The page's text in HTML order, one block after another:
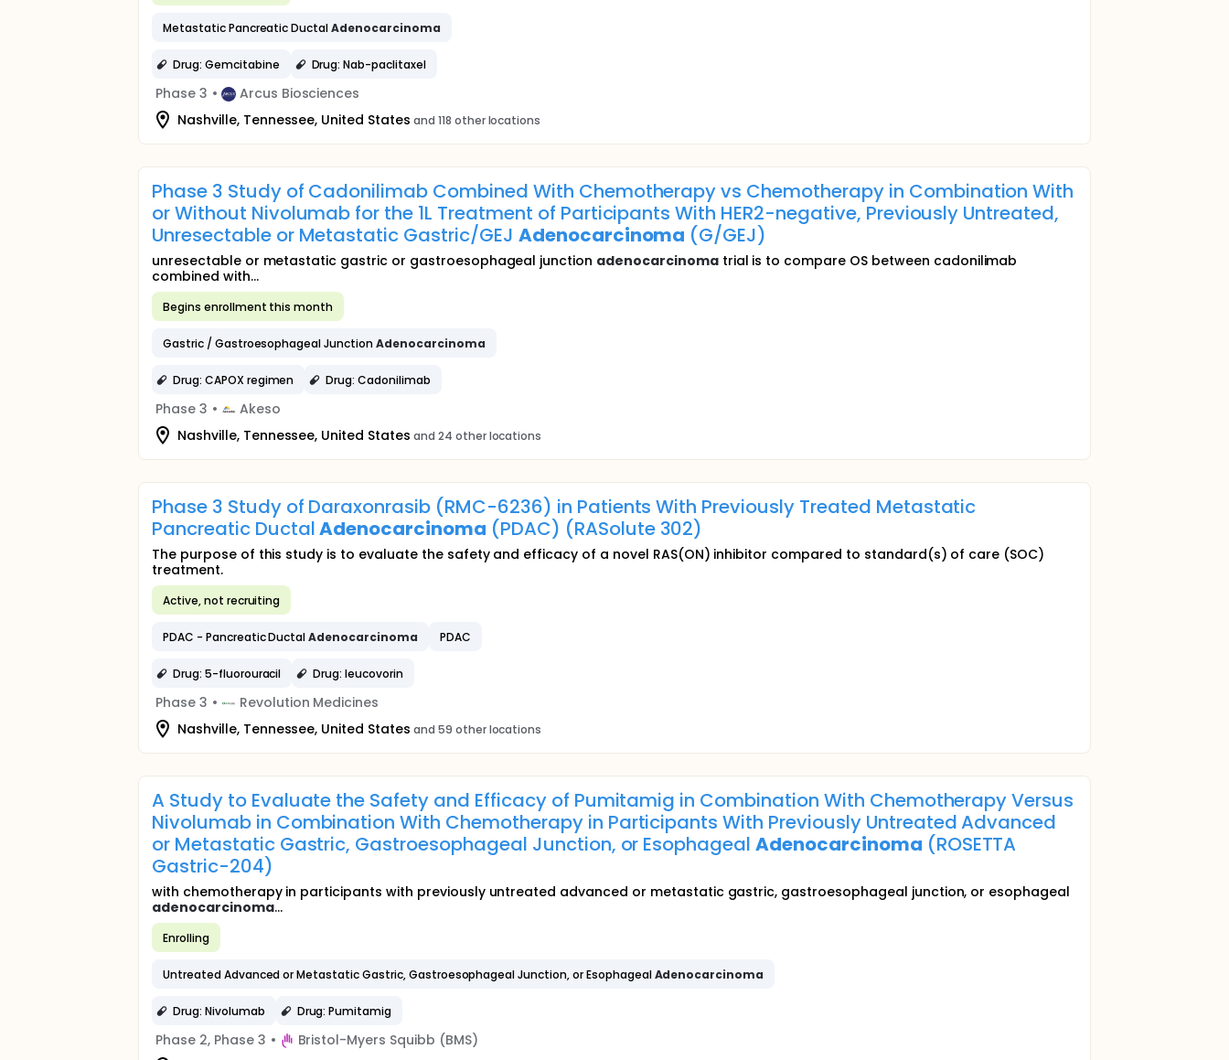
Metastatic Pancreatic DuctalAdenocarcinoma
Drug: Gemcitabine Drug: Nab-paclitaxel
Phase 3 •
Arcus Biosciences
Nashville, Tennessee, United States and 118 other locations
Phase 3 Study of Cadonilimab Combined With Chemotherapy vs Chemotherapy in Combination With
or Without Nivolumab for the 1L Treatment of Participants With HER2-negative, Previously Untreated,
Unresectable or Metastatic Gastric/GEJ Adenocarcinoma (G/GEJ)
unresectable or metastatic gastric or gastroesophageal junction adenocarcinomatrial is to compare OS between cadonilimab
combined with...
Begins enrollment this month
Gastric / Gastroesophageal JunctionAdenocarcinoma
Drug: CAPOX regimen Drug: Cadonilimab
Phase 3 •
Akeso
Nashville, Tennessee, United States and 24 other locations
Phase 3 Study of Daraxonrasib (RMC-6236) in Patients With Previously Treated Metastatic
Pancreatic DuctalAdenocarcinoma (PDAC) (RASolute 302)
The purpose of this study is to evaluate the safety and efficacy of a novel RAS(ON) inhibitor compared to standard(s) of care (SOC)
treatment.
Active, not recruiting
PDAC - Pancreatic DuctalAdenocarcinoma PDAC
Drug: 5-fluorouracil Drug: leucovorin
Phase 3 •
Revolution Medicines
Nashville, Tennessee, United States and 59 other locations
A Study to Evaluate the Safety and Efficacy of Pumitamig in Combination With Chemotherapy Versus
Nivolumab in Combination With Chemotherapy in Participants With Previously Untreated Advanced
or Metastatic Gastric, Gastroesophageal Junction, or EsophagealAdenocarcinoma (ROSETTA
Gastric-204)
with chemotherapy in participants with previously untreated advanced or metastatic gastric, gastroesophageal junction, or esophageal
adenocarcinoma...
Enrolling
Untreated Advanced or Metastatic Gastric, Gastroesophageal Junction, or EsophagealAdenocarcinoma
Drug: Nivolumab Drug: Pumitamig
Phase 2, Phase 3 •
Bristol-Myers Squibb (BMS)